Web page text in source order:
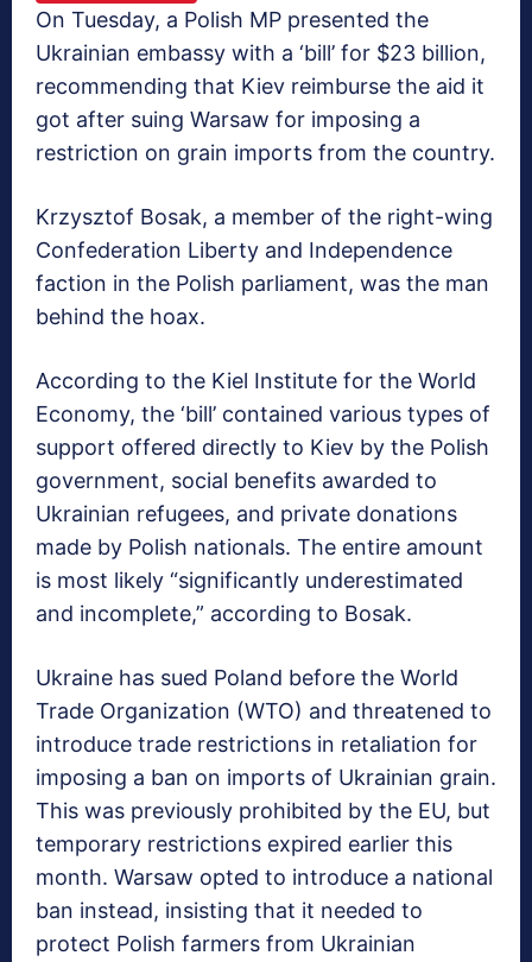
On Tuesday, a Polish MP presented the
Ukrainian embassy with a ‘bill’ for $23 billion,
recommending that Kiev reimburse the aid it
got after suing Warsaw for imposing a
restriction on grain imports from the country.
Krzysztof Bosak, a member of the right-wing
Confederation Liberty and Independence
faction in the Polish parliament, was the man
behind the hoax.
According to the Kiel Institute for the World
Economy, the ‘bill’ contained various types of
support offered directly to Kiev by the Polish
government, social benefits awarded to
Ukrainian refugees, and private donations
made by Polish nationals. The entire amount
is most likely “significantly underestimated
and incomplete,” according to Bosak.
Ukraine has sued Poland before the World
Trade Organization (WTO) and threatened to
introduce trade restrictions in retaliation for
imposing a ban on imports of Ukrainian grain.
This was previously prohibited by the EU, but
temporary restrictions expired earlier this
month. Warsaw opted to introduce a national
ban instead, insisting that it needed to
protect Polish farmers from Ukrainian